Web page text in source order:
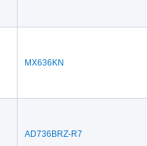
MX636KN
AD736BRZ-R7